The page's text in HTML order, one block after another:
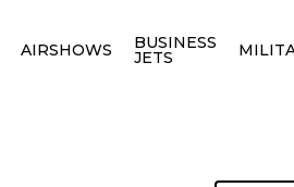
AIRSHOWS BUSINESS
JETS